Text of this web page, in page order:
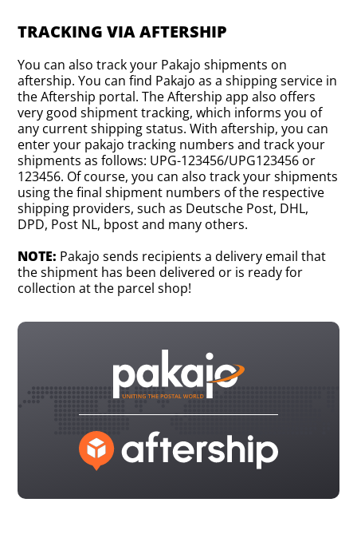
TRACKING VIA AFTERSHIP
You can also track your Pakajo shipments on
aftership. You can find Pakajo as a shipping service in
the Aftership portal. The Aftership app also offers
very good shipment tracking, which informs you of
any current shipping status. With aftership, you can
enter your pakajo tracking numbers and track your
shipments as follows: UPG-123456/UPG123456 or
123456. Of course, you can also track your shipments
using the final shipment numbers of the respective
shipping providers, such as Deutsche Post, DHL,
DPD, Post NL, bpost and many others.
NOTE: Pakajo sends recipients a delivery email that
the shipment has been delivered or is ready for
collection at the parcel shop!